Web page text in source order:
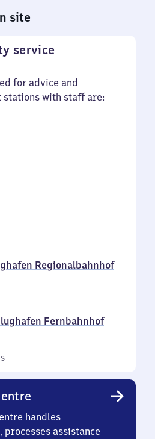
site
service
for advice and
stations with staff are:
Regionalbahnhof
Fernbahnhof
handles
assistance